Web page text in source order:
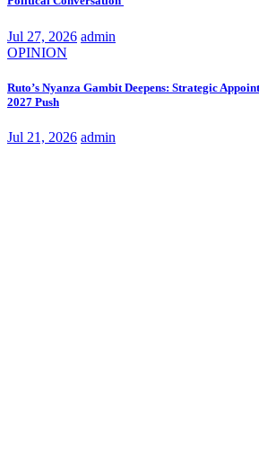
Jul 27, 2026 admin
OPINION
Ruto’s Nyanza Gambit Deepens: Strategic
2027 Push
Jul 21, 2026 admin